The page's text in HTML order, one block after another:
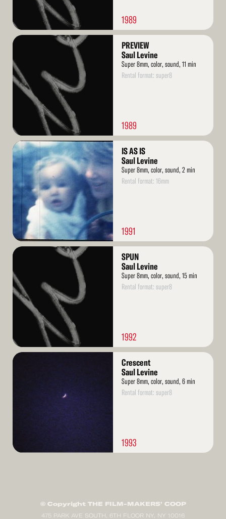
1989
Read
PREVIEW
Saul Levine
Super 8mm, color, sound, 11 min
Rental format: super8
1989
Read
More
IS AS IS
Saul Levine
Super 8mm, color, sound, 2 min
Rental format: 16mm
1991
Read
SPUN
Saul Levine
Super 8mm, color, sound, 15 min
Rental format: super8
1992
Read
Crescent
Saul Levine
Super 8mm, color, sound, 6 min
Rental format: super8
1993
© Copyright THE FILM-MAKERS’ COOP
475 PARK AVE SOUTH, 6TH FLOOR NY, NY 10016